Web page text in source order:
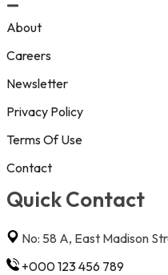
About
Careers
Newsletter
Privacy Policy
Terms Of Use
Contact
Quick Contact
No: 58 A, East Madison
+000 123 456 789